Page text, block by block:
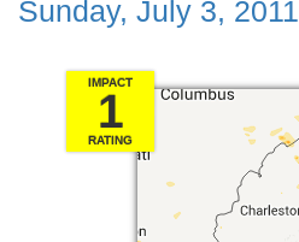
Sunday, July 3, 2011
IMPACT
1
RATING